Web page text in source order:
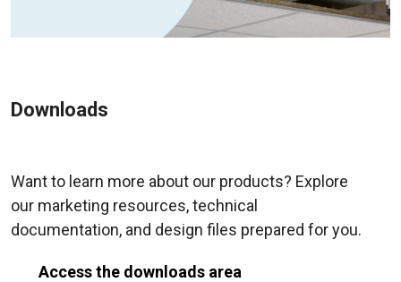
Downloads
Want to learn more about our products? Explore
our marketing resources, technical
documentation, and design files prepared for you.
Access the downloads area